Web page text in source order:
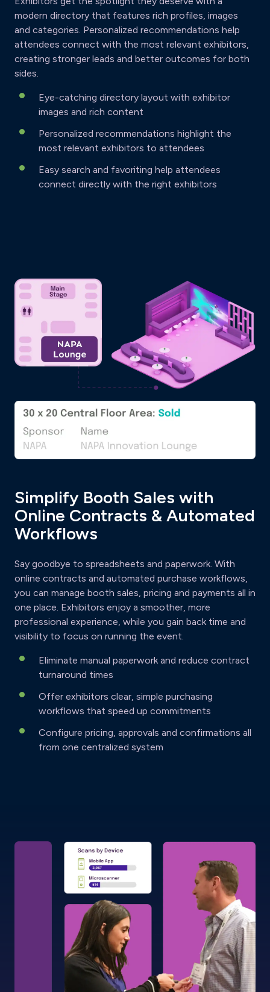
modern directory that features rich profiles, images
and categories. Personalized recommendations help
attendees connect with the most relevant exhibitors,
creating stronger leads and better outcomes for both
sides.
Eye-catching directory layout with exhibitor
images and rich content
Personalized recommendations highlight the
most relevant exhibitors to attendees
Easy search and favoriting help attendees
connect directly with the right exhibitors
Simplify Booth Sales with
Online Contracts & Automated
Workflows
Say goodbye to spreadsheets and paperwork. With
online contracts and automated purchase workflows,
you can manage booth sales, pricing and payments all in
one place. Exhibitors enjoy a smoother, more
professional experience, while you gain back time and
visibility to focus on running the event.
Eliminate manual paperwork and reduce contract
turnaround times
Offer exhibitors clear, simple purchasing
workflows that speed up commitments
Configure pricing, approvals and confirmations all
from one centralized system